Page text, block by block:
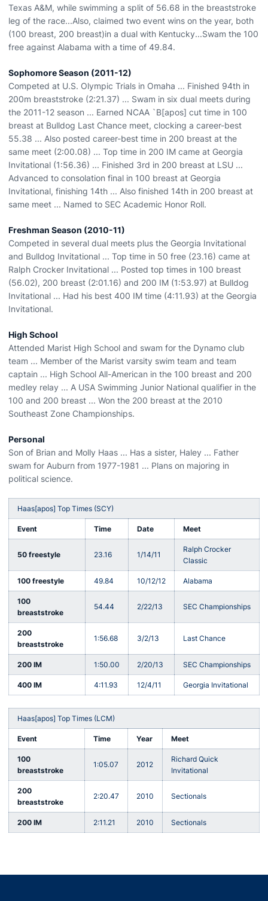
Texas A&M, while swimming a split of 56.68 in the breaststroke
leg of the race...Also, claimed two event wins on the year, both
(100 breast, 200 breast)in a dual with Kentucky...Swam the 100
free against Alabama with a time of 49.84.
Sophomore Season (2011-12)
Competed at U.S. Olympic Trials in Omaha ... Finished 94th in
200m breaststroke (2:21.37) ... Swam in six dual meets during
the 2011-12 season ... Earned NCAA `B[apos] cut time in 100
breast at Bulldog Last Chance meet, clocking a career-best
55.38 ... Also posted career-best time in 200 breast at the
same meet (2:00.08) ... Top time in 200 IM came at Georgia
Invitational (1:56.36) ... Finished 3rd in 200 breast at LSU ...
Advanced to consolation final in 100 breast at Georgia
Invitational, finishing 14th ... Also finished 14th in 200 breast at
same meet ... Named to SEC Academic Honor Roll.
Freshman Season (2010-11)
Competed in several dual meets plus the Georgia Invitational
and Bulldog Invitational ... Top time in 50 free (23.16) came at
Ralph Crocker Invitational ... Posted top times in 100 breast
(56.02), 200 breast (2:01.16) and 200 IM (1:53.97) at Bulldog
Invitational ... Had his best 400 IM time (4:11.93) at the Georgia
Invitational.
High School
Attended Marist High School and swam for the Dynamo club
team ... Member of the Marist varsity swim team and team
captain ... High School All-American in the 100 breast and 200
medley relay ... A USA Swimming Junior National qualifier in the
100 and 200 breast ... Won the 200 breast at the 2010
Southeast Zone Championships.
Personal
Son of Brian and Molly Haas ... Has a sister, Haley ... Father
swam for Auburn from 1977-1981 ... Plans on majoring in
political science.
Haas[apos] Top Times (SCY)
Event Time Date Meet
50 freestyle 23.16 1/14/11
Ralph Crocker
Classic
100 freestyle 49.84 10/12/12 Alabama
100
breaststroke
54.44 2/22/13 SEC Championships
200
breaststroke
1:56.68 3/2/13 Last Chance
200 IM 1:50.00 2/20/13 SEC Championships
400 IM 4:11.93 12/4/11 Georgia Invitational
Haas[apos] Top Times (LCM)
Event Time Year Meet
100
breaststroke
1:05.07 2012
Richard Quick
Invitational
200
breaststroke
2:20.47 2010 Sectionals
200 IM 2:11.21 2010 Sectionals